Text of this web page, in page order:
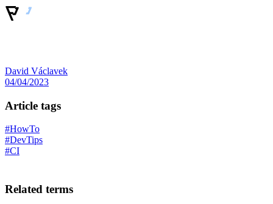
David Václavek
04/04/2023
Article tags
#HowTo
#DevTips
#CI
Related terms